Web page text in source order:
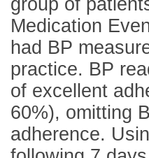
Medication
had BP
practice. BP
of excellent
60%), omitting
adherence.